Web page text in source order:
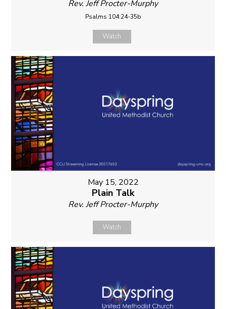
Rev. Jeff Procter-Murphy
Psalms 104:24-35b
Watch
May 15, 2022
Plain Talk
Rev. Jeff Procter-Murphy
Watch